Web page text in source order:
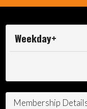
Weekday+
Membership